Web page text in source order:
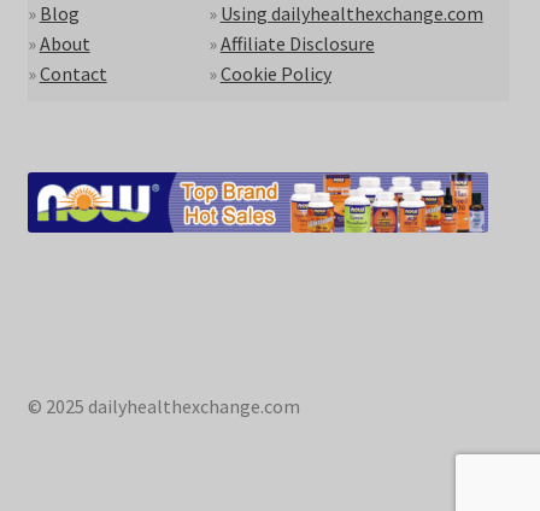
» Blog
»About
»Contact
» Using dailyhealthexchange.com
»Affiliate Disclosure
»Cookie Policy
© 2025 dailyhealthexchange.com